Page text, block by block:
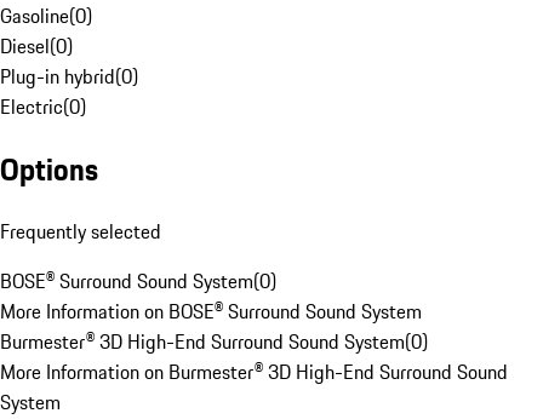
Gasoline(0)
Diesel(0)
Plug-in hybrid(0)
Electric(0)
Options
Frequently selected
BOSE® Surround Sound System(0)
More Information on BOSE® Surround Sound System
Burmester® 3D High-End Surround Sound System(0)
More Information on Burmester® 3D High-End Surround Sound
System